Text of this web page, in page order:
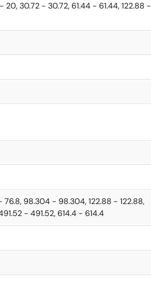
20, 30.72 - 30.72, 61.44 - 61.44, 122.88 -
98.304 - 98.304, 122.88 - 122.88,
- 491.52, 614.4 - 614.4